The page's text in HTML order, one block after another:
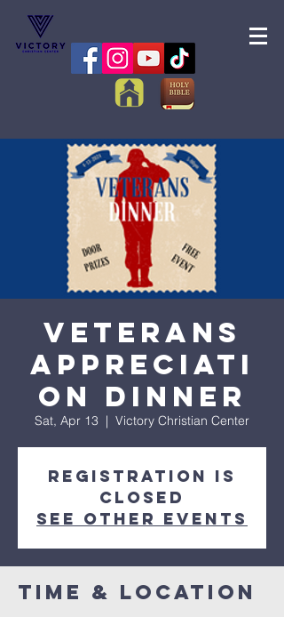
Veterans
Appreciati
on Dinner
Sat, Apr 13
  |
Victory Christian Center
Registration is
closed
See other events
Time & Location